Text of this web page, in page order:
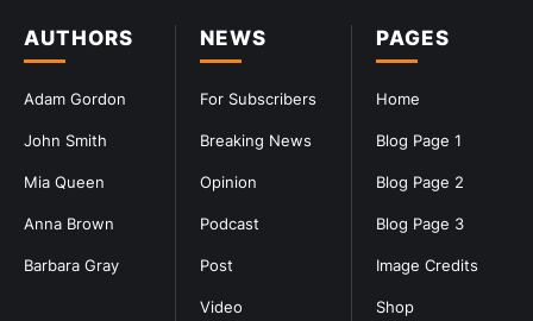
PAGES
Home
Blog Page 1
Blog Page 2
Blog Page 3
Image Credits
Shop
NEWS
For Subscribers
Breaking News
Opinion
Podcast
Post
Video
AUTHORS
Adam Gordon
John Smith
Mia Queen
Anna Brown
Barbara Gray